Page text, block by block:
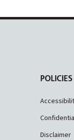
POLICIES
Disclaimer